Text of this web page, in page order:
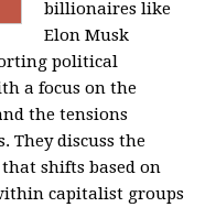
billionaires like
Elon Musk
political
a focus on the
the tensions
They discuss the
shifts based on
capitalist groups